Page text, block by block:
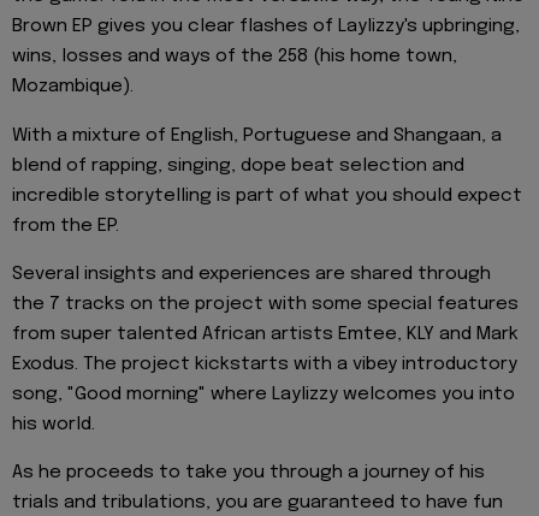
Brown EP gives you clear flashes of Laylizzy's upbringing,
wins, losses and ways of the 258 (his home town,
Mozambique).
With a mixture of English, Portuguese and Shangaan, a
blend of rapping, singing, dope beat selection and
incredible storytelling is part of what you should expect
from the EP.
Several insights and experiences are shared through
the 7 tracks on the project with some special features
from super talented African artists Emtee, KLY and Mark
Exodus. The project kickstarts with a vibey introductory
song, "Good morning" where Laylizzy welcomes you into
his world.
As he proceeds to take you through a journey of his
trials and tribulations, you are guaranteed to have fun